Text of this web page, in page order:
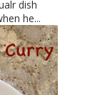
dish
he...